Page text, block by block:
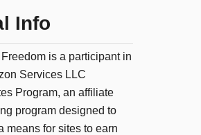
Info
is a participant in
Services LLC
Program, an affiliate
program designed to
means for sites to earn